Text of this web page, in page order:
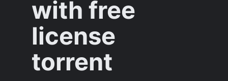
with free
license
torrent